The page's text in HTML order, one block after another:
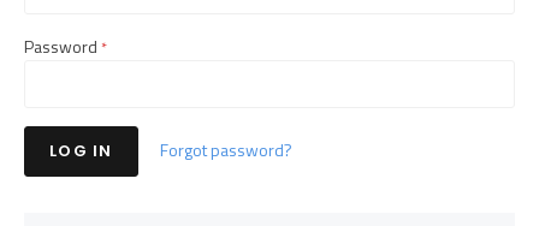
Passwordrequired
Forgot password?